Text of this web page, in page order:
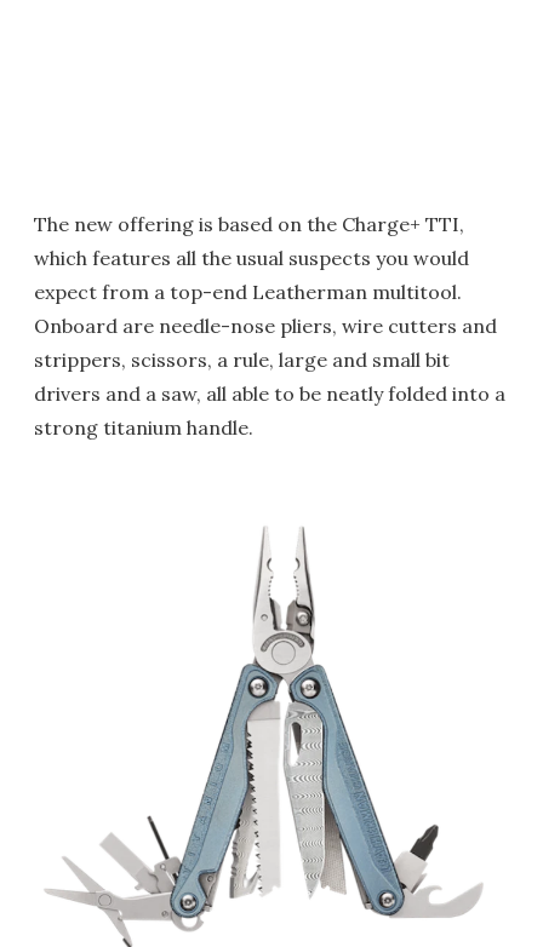
The new offering is based on the Charge+ TTI,
which features all the usual suspects you would
expect from a top-end Leatherman multitool.
Onboard are needle-nose pliers, wire cutters and
strippers, scissors, a rule, large and small bit
drivers and a saw, all able to be neatly folded into a
strong titanium handle.